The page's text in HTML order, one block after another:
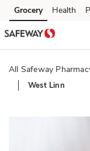
Skip to content
Skip to main content
Skip to cookie
Skip to chat
Grocery Health
All Safeway
West Linn